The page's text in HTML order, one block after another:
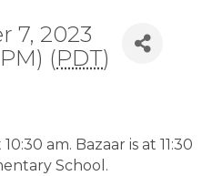
7, 2023
(PDT)
am. Bazaar is at 11:30
School.